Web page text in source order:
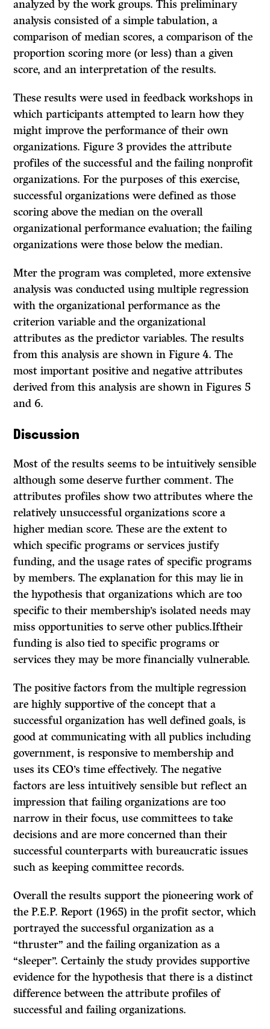
analyzed by the work groups. This preliminary
analysis consisted of a simple tabulation, a
comparison of median scores, a comparison of the
proportion scoring more (or less) than a given
score, and an interpretation of the results.
These results were used in feedback workshops in
which participants attempted to learn how they
might improve the performance of their own
organizations. Figure 3 provides the attribute
profiles of the successful and the failing non­profit
organizations. For the purposes of this exercise,
successful organizations were defined as those
scoring above the median on the overall
organizational performance evaluation; the failing
organizations were those below the median.
Mter the program was completed, more extensive
analysis was conducted using multiple regression
with the organizational performance as the
criterion variable and the organizational
attributes as the predictor variables. The results
from this analysis are shown in Figure 4. The
most important positive and negative attributes
derived from this analysis are shown in Figures 5
and 6.
Discussion
Most of the results seems to be intuitively sensible
although some deserve further comment. The
attributes profiles show two attributes where the
rela­tively unsuccessful organizations score a
higher median score. These are the extent to
which specific programs or services justify
funding, and the usage rates of specific programs
by members. The explanation for this may lie in
the hypothesis that organizations which are too
specific to their membership’s isolated needs may
miss opportunities to serve other publics.Iftheir
funding is also tied to specific programs or
services they may be more financially vulnerable.
The positive factors from the multiple regression
are highly supportive of the concept that a
successful organization has well defined goals, is
good at com­municating with all publics including
government, is responsive to membership and
uses its CEO’s time effectively. The negative
factors are less intuitively sensible but reflect an
impression that failing organizations are too
narrow in their focus, use committees to take
decisions and are more con­cerned than their
successful counterparts with bureaucratic issues
such as keeping committee records.
Overall the results support the pioneering work of
the P.E.P. Report (1965) in the profit sector, which
portrayed the successful organization as a
“thruster” and the failing organization as a
“sleeper”. Certainly the study provides supportive
evidence for the hypothesis that there is a distinct
difference between the attribute profiles of
successful and failing organizations.